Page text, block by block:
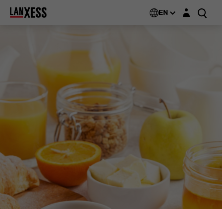
EN Login layer